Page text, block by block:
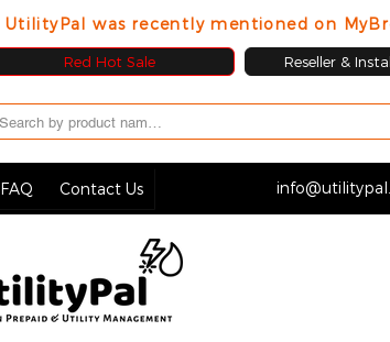
UtilityPal was recently mentioned on
Red Hot Sale Reseller &
FAQ Contact Us